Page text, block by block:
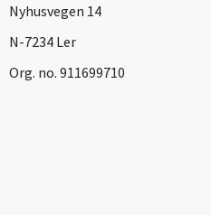
Nyhusvegen 14
N-7234 Ler
Org. no. 911699710